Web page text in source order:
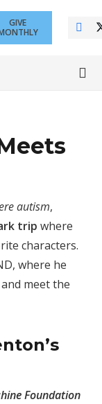
GIVE
autism,
trip where
characters.
where he
meet the
Foundation